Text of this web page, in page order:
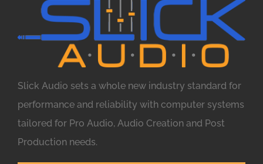
Slick Audio sets a whole new industry standard for
performance and reliability with computer systems
tailored for Pro Audio, Audio Creation and Post
Production needs.